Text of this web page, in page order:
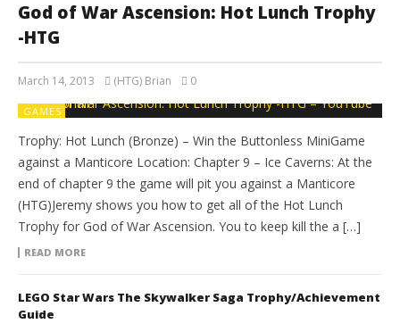
God of War Ascension: Hot Lunch Trophy
-HTG
March 14, 2013 (HTG) Brian 0
GAMES
Trophy: Hot Lunch (Bronze) – Win the Buttonless MiniGame
against a Manticore Location: Chapter 9 – Ice Caverns: At the
end of chapter 9 the game will pit you against a Manticore
(HTG)Jeremy shows you how to get all of the Hot Lunch
Trophy for God of War Ascension. You to keep kill the a […]
READ MORE
LEGO Star Wars The Skywalker Saga Trophy/Achievement
Guide